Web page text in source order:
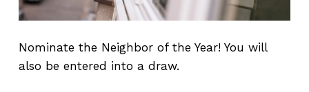
Nominate the Neighbor of the Year! You will
also be entered into a draw.